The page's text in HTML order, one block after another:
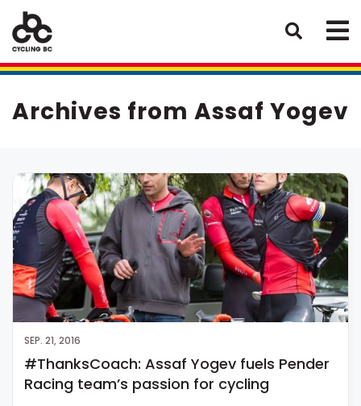
Archives from Assaf Yogev
SEP. 21, 2016
#ThanksCoach: Assaf Yogev fuels Pender
Racing team’s passion for cycling